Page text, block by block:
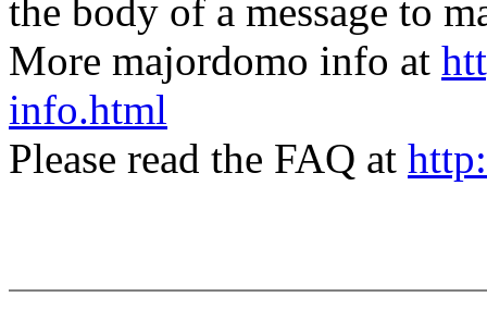
the body of a message to
More majordomo info at
info.html
Please read the FAQ at